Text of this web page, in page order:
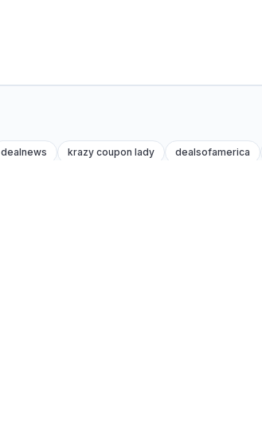
dealnews krazy coupon lady dealsofamerica